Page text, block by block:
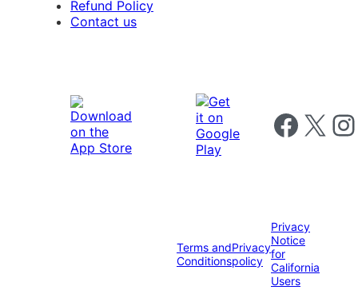
Refund Policy
Contact us
Follow us on
Follow us on X
Terms and
Conditions
Privacy
policy
Privacy
Notice
for
California
Users